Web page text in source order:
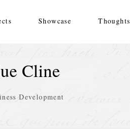
Showcase Thoughts
Cline
Development